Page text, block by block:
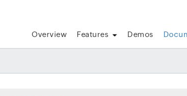
Overview Features Demos